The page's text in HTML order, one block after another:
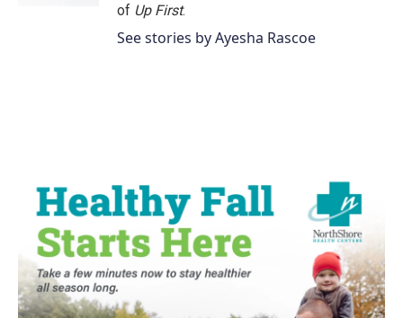
of Up First.
See stories by Ayesha Rascoe